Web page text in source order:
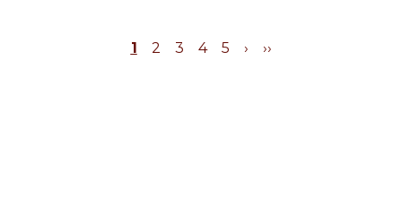
1 2 3 4 5 › ››